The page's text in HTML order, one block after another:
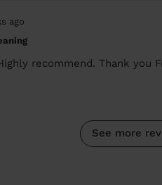
ago
recommend. Thank you
See more